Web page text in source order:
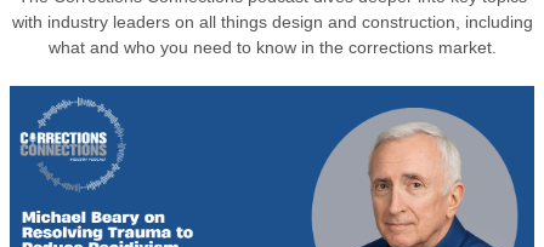
with industry leaders on all things design and construction, including
what and who you need to know in the corrections market.